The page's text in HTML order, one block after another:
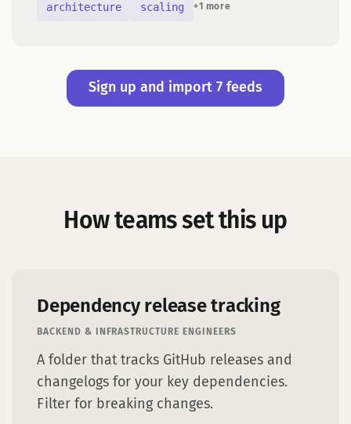
architecture scaling +1 more
Sign up and import 7 feeds
How teams set this up
Dependency release tracking
BACKEND & INFRASTRUCTURE ENGINEERS
A folder that tracks GitHub releases and
changelogs for your key dependencies.
Filter for breaking changes.